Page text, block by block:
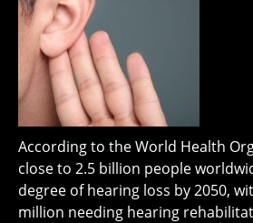
According to the World Health
close to 2.5 billion people
degree of hearing loss by 2050,
million needing hearing